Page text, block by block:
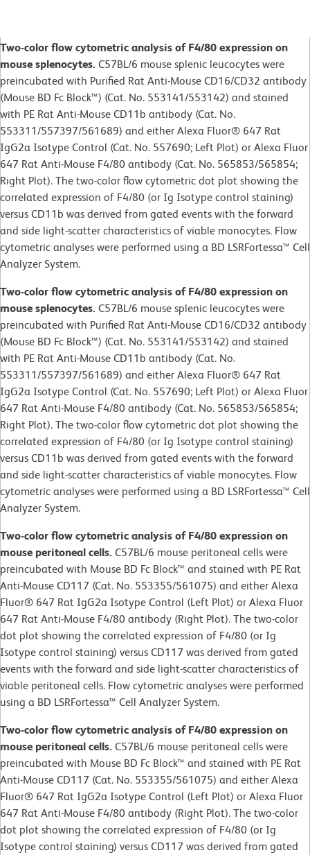
Two-color flow cytometric analysis of F4/80 expression on
mouse splenocytes. C57BL/6 mouse splenic leucocytes were
preincubated with Purified Rat Anti-Mouse CD16/CD32 antibody
(Mouse BD Fc Block™) (Cat. No. 553141/553142) and stained
with PE Rat Anti-Mouse CD11b antibody (Cat. No.
553311/557397/561689) and either Alexa Fluor® 647 Rat
IgG2a Isotype Control (Cat. No. 557690; Left Plot) or Alexa Fluor
647 Rat Anti-Mouse F4/80 antibody (Cat. No. 565853/565854;
Right Plot). The two-color flow cytometric dot plot showing the
correlated expression of F4/80 (or Ig Isotype control staining)
versus CD11b was derived from gated events with the forward
and side light-scatter characteristics of viable monocytes. Flow
cytometric analyses were performed using a BD LSRFortessa™ Cell
Analyzer System.
Two-color flow cytometric analysis of F4/80 expression on
mouse splenocytes. C57BL/6 mouse splenic leucocytes were
preincubated with Purified Rat Anti-Mouse CD16/CD32 antibody
(Mouse BD Fc Block™) (Cat. No. 553141/553142) and stained
with PE Rat Anti-Mouse CD11b antibody (Cat. No.
553311/557397/561689) and either Alexa Fluor® 647 Rat
IgG2a Isotype Control (Cat. No. 557690; Left Plot) or Alexa Fluor
647 Rat Anti-Mouse F4/80 antibody (Cat. No. 565853/565854;
Right Plot). The two-color flow cytometric dot plot showing the
correlated expression of F4/80 (or Ig Isotype control staining)
versus CD11b was derived from gated events with the forward
and side light-scatter characteristics of viable monocytes. Flow
cytometric analyses were performed using a BD LSRFortessa™ Cell
Analyzer System.
Two-color flow cytometric analysis of F4/80 expression on
mouse peritoneal cells. C57BL/6 mouse peritoneal cells were
preincubated with Mouse BD Fc Block™ and stained with PE Rat
Anti-Mouse CD117 (Cat. No. 553355/561075) and either Alexa
Fluor® 647 Rat IgG2a Isotype Control (Left Plot) or Alexa Fluor
647 Rat Anti-Mouse F4/80 antibody (Right Plot). The two-color
dot plot showing the correlated expression of F4/80 (or Ig
Isotype control staining) versus CD117 was derived from gated
events with the forward and side light-scatter characteristics of
viable peritoneal cells. Flow cytometric analyses were performed
using a BD LSRFortessa™ Cell Analyzer System.
Two-color flow cytometric analysis of F4/80 expression on
mouse peritoneal cells. C57BL/6 mouse peritoneal cells were
preincubated with Mouse BD Fc Block™ and stained with PE Rat
Anti-Mouse CD117 (Cat. No. 553355/561075) and either Alexa
Fluor® 647 Rat IgG2a Isotype Control (Left Plot) or Alexa Fluor
647 Rat Anti-Mouse F4/80 antibody (Right Plot). The two-color
dot plot showing the correlated expression of F4/80 (or Ig
Isotype control staining) versus CD117 was derived from gated